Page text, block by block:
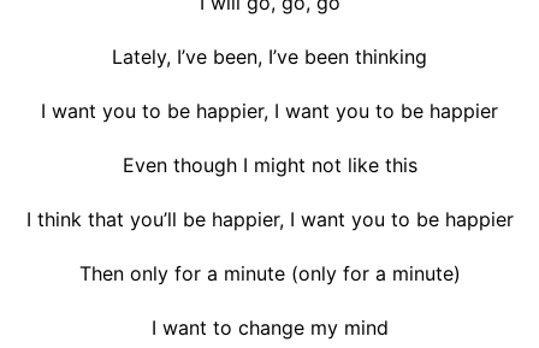
Lately, I’ve been, I’ve been thinking
I want you to be happier, I want you to be happier
Even though I might not like this
I think that you’ll be happier, I want you to be happier
Then only for a minute (only for a minute)
I want to change my mind